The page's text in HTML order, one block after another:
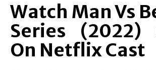
Watch Man Vs
Series (2022)
On Netflix Cast